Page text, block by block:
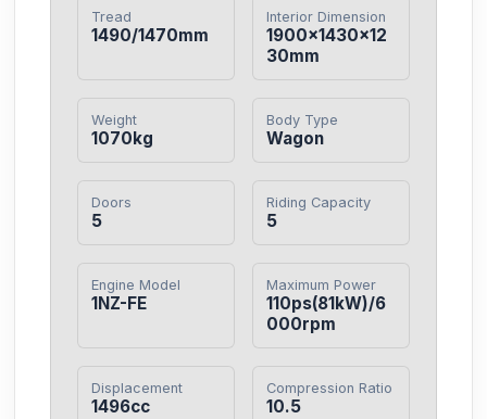
Tread
1490/1470mm
Interior Dimension
1900×1430×12
30mm
Weight
1070kg
Body Type
Wagon
Doors
5
Riding Capacity
5
Engine Model
1NZ-FE
Maximum Power
110ps(81kW)/6
000rpm
Displacement
1496cc
Compression Ratio
10.5